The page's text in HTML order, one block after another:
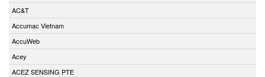
AC&T
Accumac Vietnam
AccuWeb
Acey
ACEZ SENSING PTE